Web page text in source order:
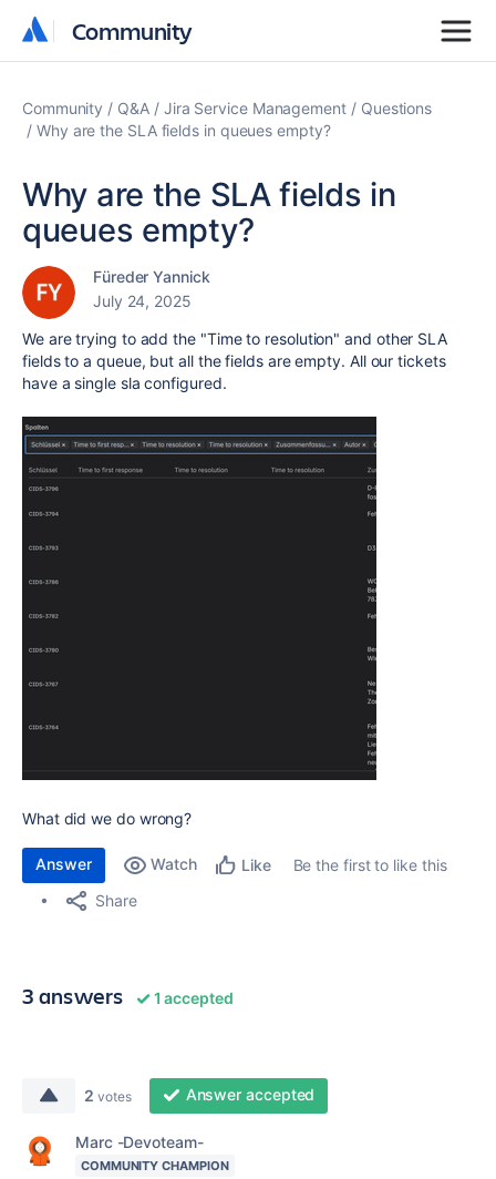
Community
Community
Community Q&A Jira Service Management
Questions
Why are the SLA fields in queues empty?
Why are the SLA fields in
queues empty?
Füreder Yannick
July 24, 2025
We are trying to add the "Time to resolution" and other SLA
fields to a queue, but all the fields are empty. All our tickets
have a single sla configured.
What did we do wrong?
Answer Watch Like
Be the first to like this
Share
3 answers 1 accepted
2 votes Answer accepted
Marc -Devoteam-
COMMUNITY CHAMPION